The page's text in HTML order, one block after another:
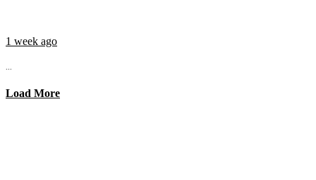
1 week ago
...
Load More